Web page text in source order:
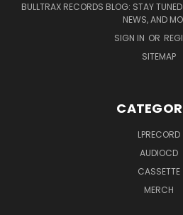
BULLTRAX RECORDS BLOG: STAY
NEWS, AND
SIGN IN OR
SITEMAP
LPRECORD
AUDIOCD
CASSETTE
MERCH